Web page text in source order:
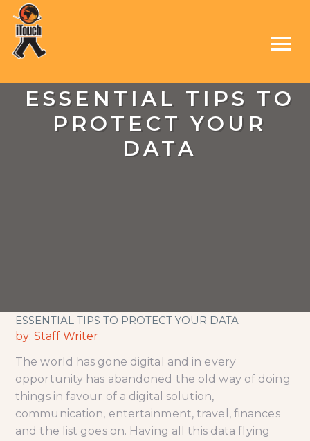
ESSENTIAL TIPS TO
PROTECT YOUR
DATA
ESSENTIAL TIPS TO PROTECT YOUR DATA
by: Staff Writer
The world has gone digital and in every
opportunity has abandoned the old way of doing
things in favour of a digital solution,
communication, entertainment, travel, finances
and the list goes on. Having all this data flying